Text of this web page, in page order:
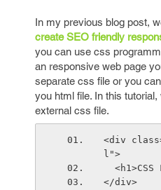
In my previous blog post,
create SEO friendly
you can use css
an responsive web page
separate css file or you
you html file. In this
external css file.
<div
l">
</div>